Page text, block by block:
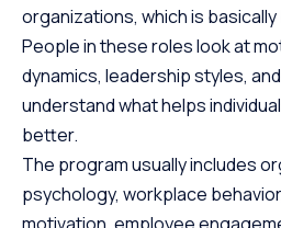
organizations, which is
People in these roles look at
dynamics, leadership styles,
understand what helps
better.
The program usually includes
psychology, workplace